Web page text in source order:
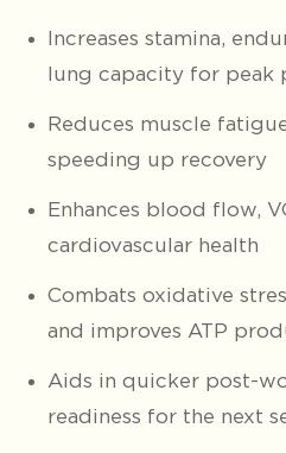
Increases stamina,
lung capacity for peak
Reduces muscle
speeding up recovery
Enhances blood flow,
cardiovascular health
Combats oxidative
and improves ATP
Aids in quicker post-
readiness for the next